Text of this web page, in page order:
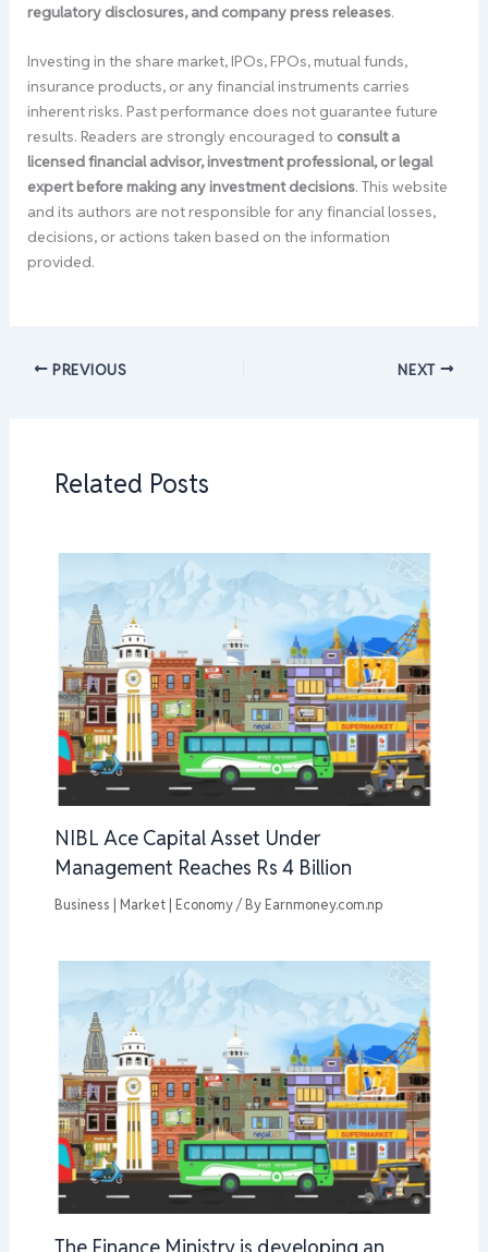
regulatory disclosures, and company press releases.
Investing in the share market, IPOs, FPOs, mutual funds,
insurance products, or any financial instruments carries
inherent risks. Past performance does not guarantee future
results. Readers are strongly encouraged to consult a
licensed financial advisor, investment professional, or legal
expert before making any investment decisions. This website
and its authors are not responsible for any financial losses,
decisions, or actions taken based on the information
provided.
PREVIOUS NEXT
Related Posts
NIBL Ace Capital Asset Under
Management Reaches Rs 4 Billion
Business | Market | Economy/ By Earnmoney.com.np
The Finance Ministry is developing an